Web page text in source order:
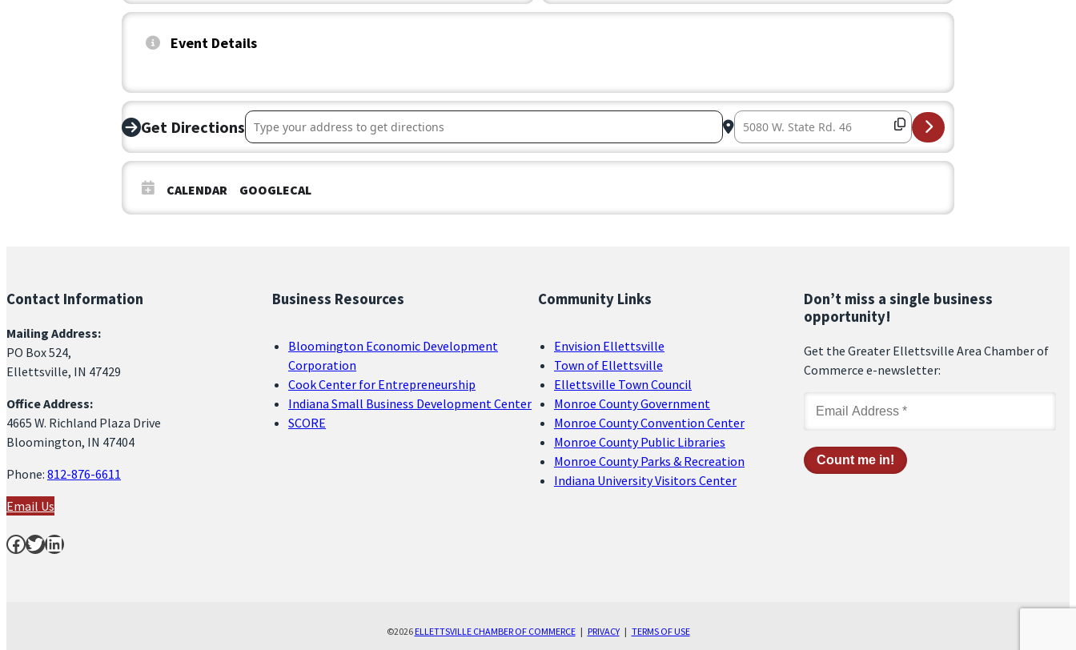
Event Details
Get DirectionsAddress – Ellettsville Parks & Recreation Board [] Destination Address – Ellettsville Parks & Recreation
CALENDAR GOOGLECAL
Contact Information
Mailing Address:
PO Box 524,
Ellettsville, IN 47429
Office Address:
4665 W. Richland Plaza Drive
Bloomington, IN 47404
Phone: 812-876-6611
Email Us
Facebook Twitter LinkedIn
Business Resources
Bloomington Economic Development
Corporation
Cook Center for Entrepreneurship
Indiana Small Business Development Center
SCORE
Community Links
Envision Ellettsville
Town of Ellettsville
Ellettsville Town Council
Monroe County Government
Monroe County Convention Center
Monroe County Public Libraries
Monroe County Parks & Recreation
Indiana University Visitors Center
Don’t miss a single business
opportunity!
Get the Greater Ellettsville Area Chamber of
Commerce e-newsletter:
©2026 ELLETTSVILLE CHAMBER OF COMMERCE| PRIVACY| TERMS OF USE